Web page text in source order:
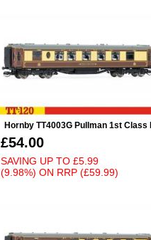
Hornby TT4003G Pullman 1st
£54.00
SAVING UP TO £5.99
(9.98%) ON RRP (£59.99)